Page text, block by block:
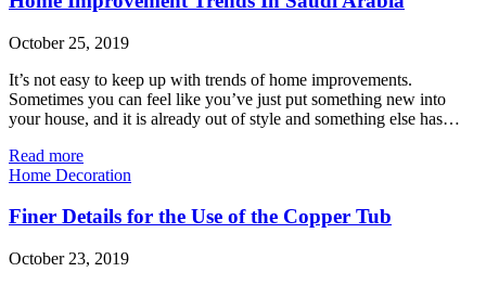
October 25, 2019
It’s not easy to keep up with trends of home improvements.
Sometimes you can feel like you’ve just put something new into
your house, and it is already out of style and something else has…
Read more
Home Decoration
Finer Details for the Use of the Copper Tub
October 23, 2019